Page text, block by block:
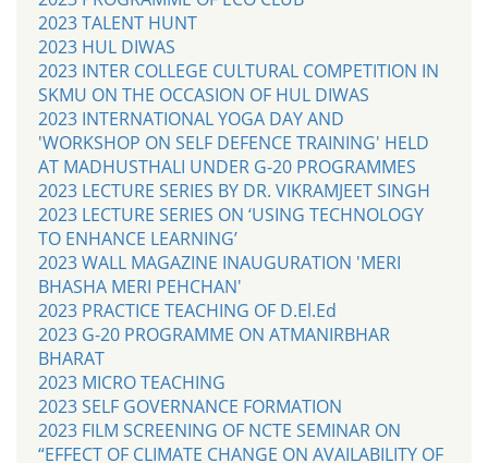
2023 TALENT HUNT
2023 HUL DIWAS
2023 INTER COLLEGE CULTURAL COMPETITION IN
SKMU ON THE OCCASION OF HUL DIWAS
2023 INTERNATIONAL YOGA DAY AND
'WORKSHOP ON SELF DEFENCE TRAINING' HELD
AT MADHUSTHALI UNDER G-20 PROGRAMMES
2023 LECTURE SERIES BY DR. VIKRAMJEET SINGH
2023 LECTURE SERIES ON ‘USING TECHNOLOGY
TO ENHANCE LEARNING’
2023 WALL MAGAZINE INAUGURATION 'MERI
BHASHA MERI PEHCHAN'
2023 PRACTICE TEACHING OF D.El.Ed
2023 G-20 PROGRAMME ON ATMANIRBHAR
BHARAT
2023 MICRO TEACHING
2023 SELF GOVERNANCE FORMATION
2023 FILM SCREENING OF NCTE SEMINAR ON
“EFFECT OF CLIMATE CHANGE ON AVAILABILITY OF